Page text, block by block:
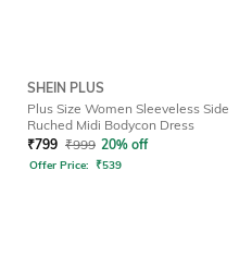
SHEIN PLUS
Plus Size Women Sleeveless Side
Ruched Midi Bodycon Dress
₹799 ₹999 20% off
Offer Price: ₹539